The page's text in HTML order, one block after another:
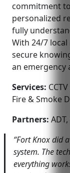
commitment
personalized
fully
With 24/7 local
secure
an emergency
Services:
Fire & Smoke
Partners:
“Fort Knox did
system. The
everything